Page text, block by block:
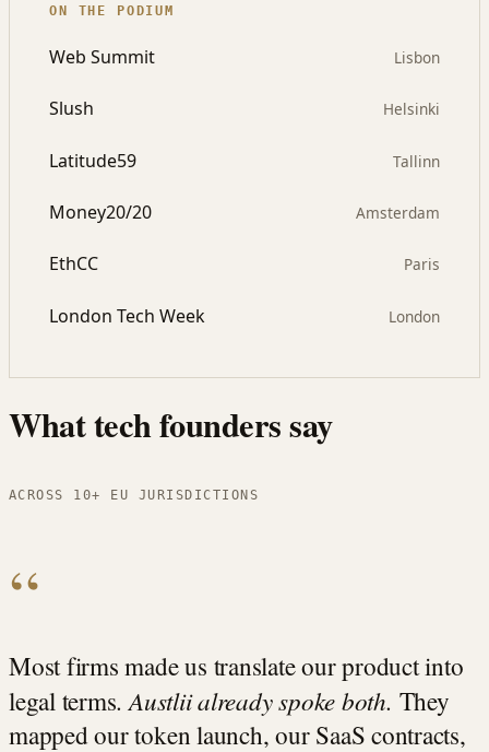
ON THE PODIUM
Web Summit Lisbon
Slush Helsinki
Latitude59 Tallinn
Money20/20 Amsterdam
EthCC Paris
London Tech Week London
What tech founders say
ACROSS 10+ EU JURISDICTIONS
“
Most firms made us translate our product into
legal terms.Austlii already spoke both. They
mapped our token launch, our SaaS contracts,